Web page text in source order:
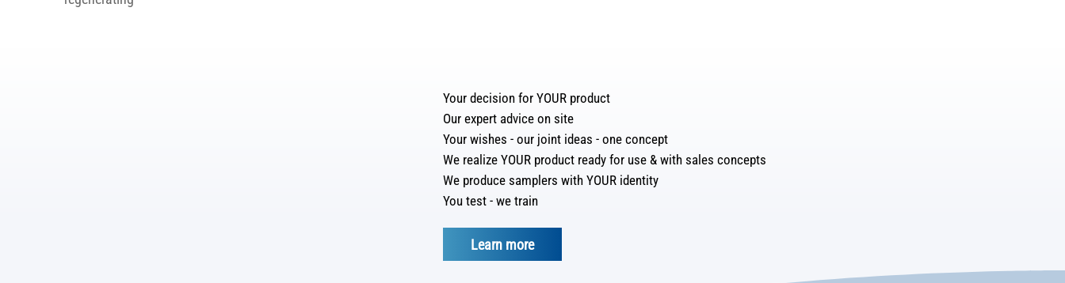
Your decision for YOUR product
Our expert advice on site
Your wishes - our joint ideas - one concept
We realize YOUR product ready for use & with sales concepts
We produce samplers with YOUR identity
You test - we train
Learn more